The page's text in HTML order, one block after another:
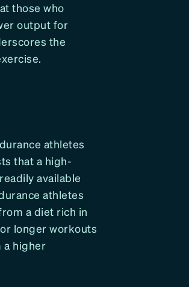
those who
output for
the
athletes
that a high-
available
athletes
a diet rich in
longer workouts
a higher